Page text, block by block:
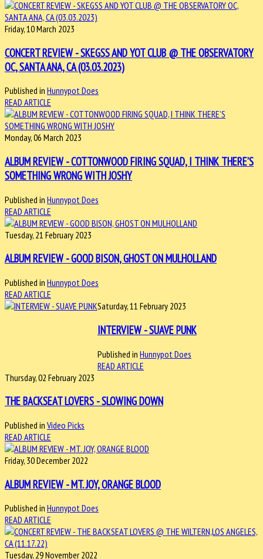
Friday, 10 March 2023
CONCERT REVIEW - SKEGSS AND YOT CLUB @ THE OBSERVATORY
OC, SANTA ANA, CA (03.03.2023)
Published in Hunnypot Does
READ ARTICLE
Monday, 06 March 2023
ALBUM REVIEW - COTTONWOOD FIRING SQUAD, I THINK THERE’S
SOMETHING WRONG WITH JOSHY
Published in Hunnypot Does
READ ARTICLE
Tuesday, 21 February 2023
ALBUM REVIEW - GOOD BISON, GHOST ON MULHOLLAND
Published in Hunnypot Does
READ ARTICLE
Saturday, 11 February 2023
INTERVIEW - SUAVE PUNK
Published in Hunnypot Does
READ ARTICLE
Thursday, 02 February 2023
THE BACKSEAT LOVERS - SLOWING DOWN
Published in Video Picks
READ ARTICLE
Friday, 30 December 2022
ALBUM REVIEW - MT. JOY, ORANGE BLOOD
Published in Hunnypot Does
READ ARTICLE
Tuesday, 29 November 2022